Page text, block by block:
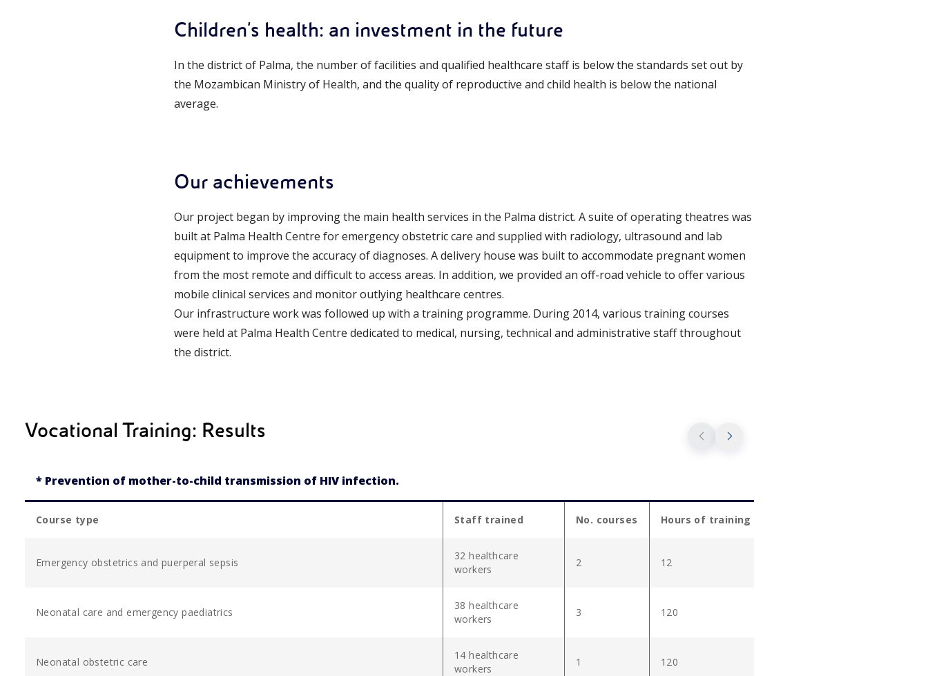
Children's health: an investment in the future
In the district of Palma, the number of facilities and qualified healthcare staff is below the standards set out by
the Mozambican Ministry of Health, and the quality of reproductive and child health is below the national
average.
Our achievements
Our project began by improving the main health services in the Palma district. A suite of operating theatres was
built at Palma Health Centre for emergency obstetric care and supplied with radiology, ultrasound and lab
equipment to improve the accuracy of diagnoses. A delivery house was built to accommodate pregnant women
from the most remote and difficult to access areas. In addition, we provided an off-road vehicle to offer various
mobile clinical services and monitor outlying healthcare centres.
Our infrastructure work was followed up with a training programme. During 2014, various training courses
were held at Palma Health Centre dedicated to medical, nursing, technical and administrative staff throughout
the district.
Vocational Training: Results
* Prevention of mother-to-child transmission of HIV infection.
Course type Staff trained No. courses Hours of training
Emergency obstetrics and puerperal sepsis
32 healthcare
workers
2 12
Neonatal care and emergency paediatrics
38 healthcare
workers
3 120
Neonatal obstetric care
14 healthcare
workers
1 120